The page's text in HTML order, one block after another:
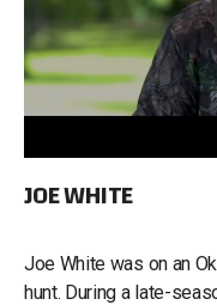
JOE WHITE
Joe White was on an
hunt. During a late-